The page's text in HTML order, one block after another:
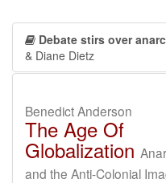
Debate stirs over
& Diane Dietz
Benedict Anderson
The Age Of
Globalization
and the Anti-Colonial